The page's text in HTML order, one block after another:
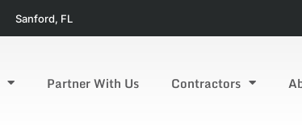
Sanford, FL
Partner With Us Contractors